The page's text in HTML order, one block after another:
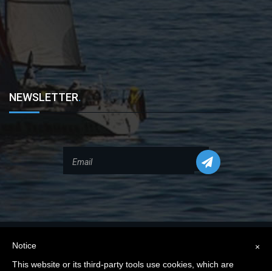
NEWSLETTER.
×
Notice
This website or its third-party tools use cookies, which are